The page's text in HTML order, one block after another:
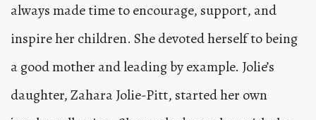
always made time to encourage, support, and
inspire her children. She devoted herself to being
a good mother and leading by example. Jolie’s
daughter, Zahara Jolie-Pitt, started her own